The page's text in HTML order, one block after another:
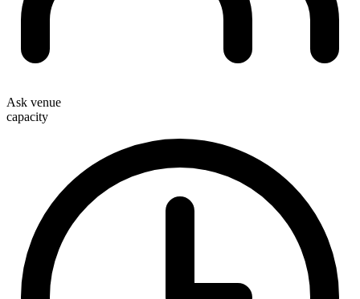
Ask venue
capacity